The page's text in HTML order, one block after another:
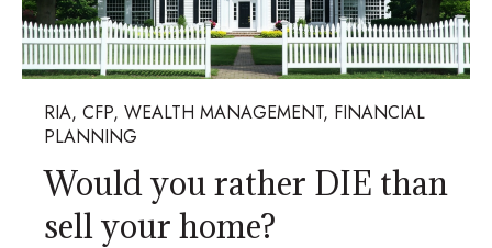
RIA, CFP, WEALTH MANAGEMENT, FINANCIAL
PLANNING
Would you rather DIE than
sell your home?